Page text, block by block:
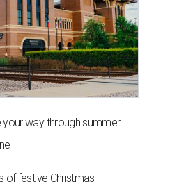
your way through summer
of festive Christmas